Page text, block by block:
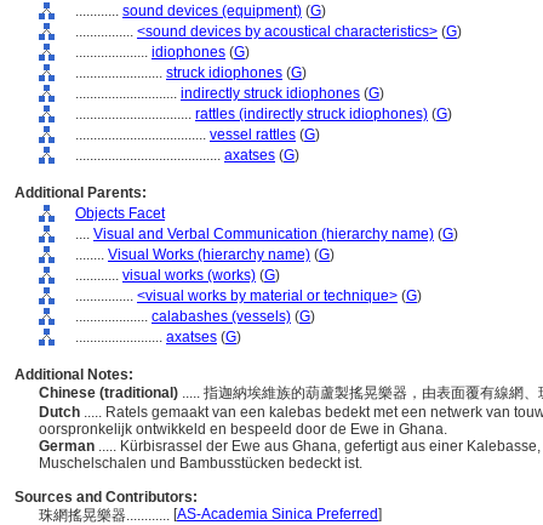
............ sound devices (equipment) (G)
................ <sound devices by acoustical characteristics> (G)
.................... idiophones (G)
........................ struck idiophones (G)
............................ indirectly struck idiophones (G)
................................ rattles (indirectly struck idiophones) (G)
.................................... vessel rattles (G)
........................................ axatses (G)
Additional Parents:
Objects Facet
.... Visual and Verbal Communication (hierarchy name) (G)
........ Visual Works (hierarchy name) (G)
............ visual works (works) (G)
................ <visual works by material or technique> (G)
.................... calabashes (vessels) (G)
........................ axatses (G)
Additional Notes:
Chinese (traditional) ..... 指迦納埃維族的葫蘆製搖晃樂器，由表面覆有線網
Dutch ..... Ratels gemaakt van een kalebas bedekt met een netwerk van
oorspronkelijk ontwikkeld en bespeeld door de Ewe in Ghana.
German ..... Kürbisrassel der Ewe aus Ghana, gefertigt aus einer
Muschelschalen und Bambusstücken bedeckt ist.
Sources and Contributors:
珠網搖晃樂器............ [AS-Academia Sinica Preferred]